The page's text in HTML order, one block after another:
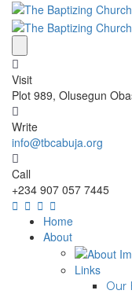
Visit
Plot 989, Olusegun
Write
info@tbcabuja.org
Call
+234 907 057 7445
Home
About
Links
Our